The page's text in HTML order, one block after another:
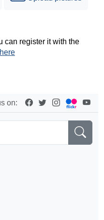
can register it with the
here
on: